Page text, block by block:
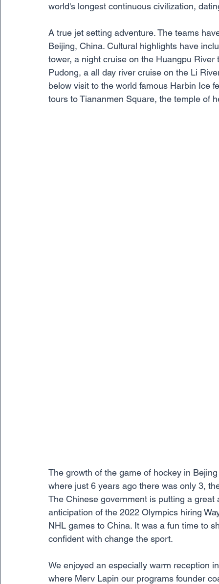
world's longest continuous civilization,
A true jet setting adventure. The teams
Beijing, China. Cultural highlights have
tower, a night cruise on the Huangpu
Pudong, a all day river cruise on the Li
below visit to the world famous Harbin Ice
tours to Tiananmen Square, the temple of
The growth of the game of hockey in
where just 6 years ago there was only 3,
The Chinese government is putting a
anticipation of the 2022 Olympics hiring
NHL games to China. It was a fun time to
confident with change the sport.
We enjoyed an especially warm reception
where Merv Lapin our programs founder